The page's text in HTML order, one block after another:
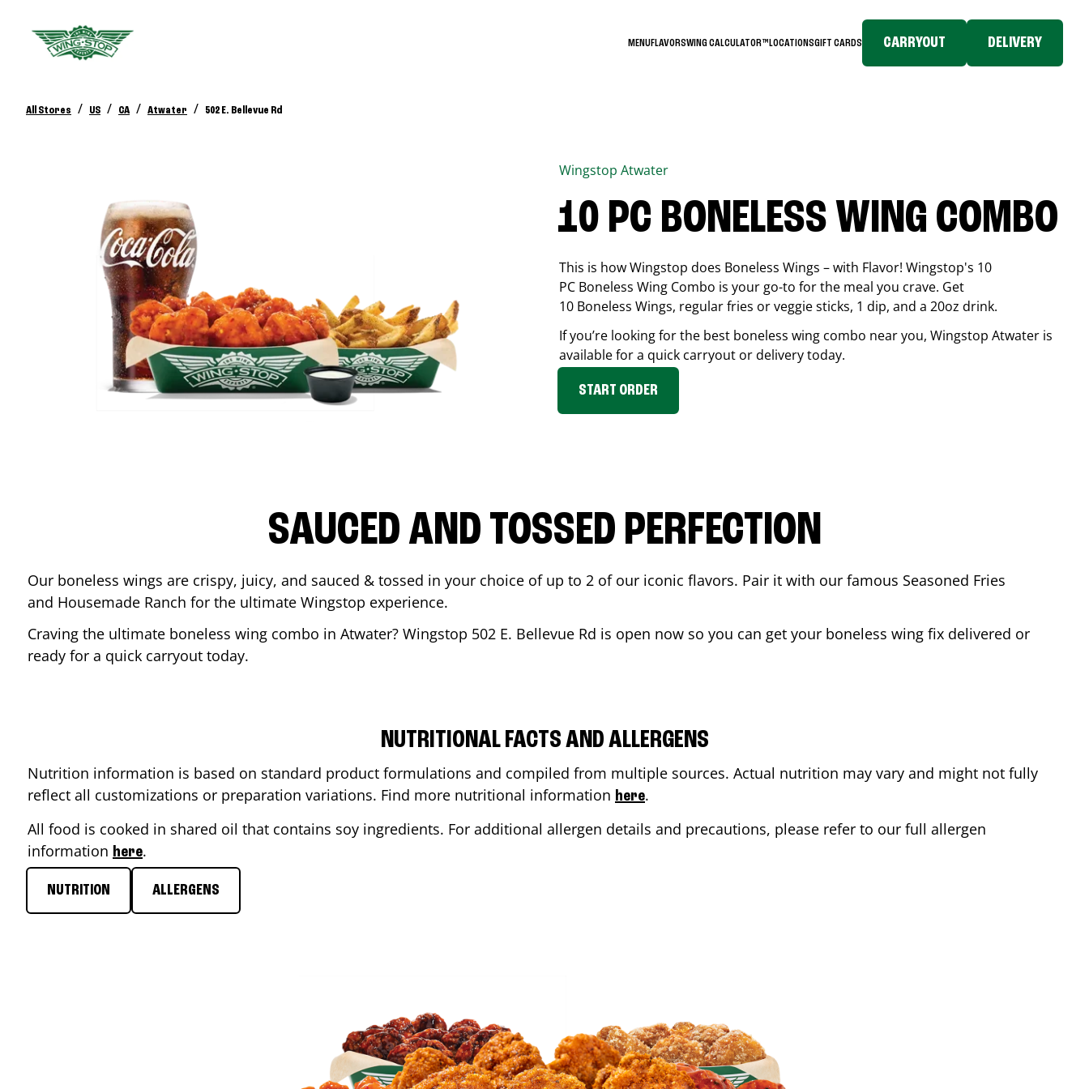
MENUFLAVORSWING CALCULATOR™LOCATIONSGIFT CARDS CARRYOUT DELIVERY
All Stores / US / CA / Atwater / 502 E. Bellevue Rd
Wingstop Atwater
10 PC BONELESS WING COMBO
This is how Wingstop does Boneless Wings – with Flavor! Wingstop's 10
PC Boneless Wing Combo is your go-to for the meal you crave. Get
10 Boneless Wings, regular fries or veggie sticks, 1 dip, and a 20oz drink.
If you’re looking for the best boneless wing combo near you, Wingstop Atwater is
available for a quick carryout or delivery today.
START ORDER
SAUCED AND TOSSED PERFECTION
Our boneless wings are crispy, juicy, and sauced & tossed in your choice of up to 2 of our iconic flavors. Pair it with our famous Seasoned Fries
and Housemade Ranch for the ultimate Wingstop experience.
Craving the ultimate boneless wing combo in Atwater? Wingstop 502 E. Bellevue Rd is open now so you can get your boneless wing fix delivered or
ready for a quick carryout today.
NUTRITIONAL FACTS AND ALLERGENS
Nutrition information is based on standard product formulations and compiled from multiple sources. Actual nutrition may vary and might not fully
reflect all customizations or preparation variations. Find more nutritional information here.
All food is cooked in shared oil that contains soy ingredients. For additional allergen details and precautions, please refer to our full allergen
information here.
NUTRITION ALLERGENS